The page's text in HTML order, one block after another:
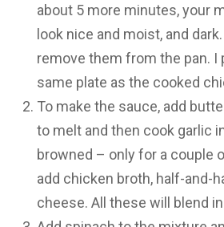
about 5 more minutes, your
look nice and moist, and
remove them from the pan. I
same plate as the cooked
To make the sauce, add
to melt and then cook garlic
browned – only for a couple
add chicken broth, half-and-
cheese. All these will blend